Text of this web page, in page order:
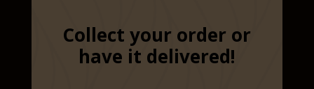
Collect your order or
have it delivered!